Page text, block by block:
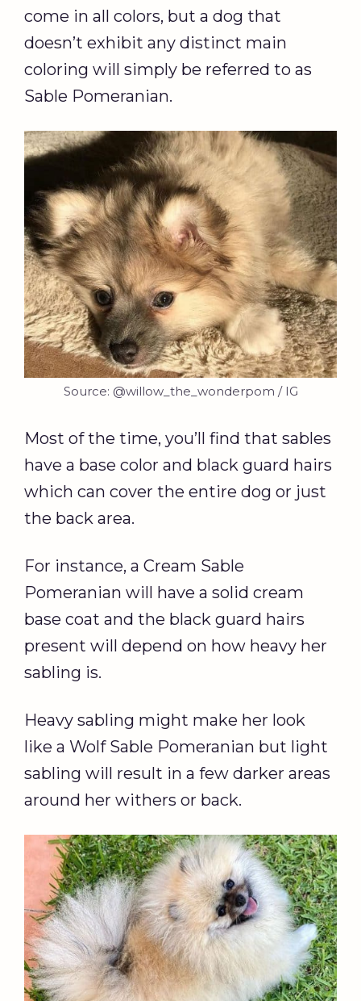
come in all colors, but a dog that
doesn’t exhibit any distinct main
coloring will simply be referred to as
Sable Pomeranian.
Source: @willow_the_wonderpom / IG
Most of the time, you’ll find that sables
have a base color and black guard hairs
which can cover the entire dog or just
the back area.
For instance, a Cream Sable
Pomeranian will have a solid cream
base coat and the black guard hairs
present will depend on how heavy her
sabling is.
Heavy sabling might make her look
like a Wolf Sable Pomeranian but light
sabling will result in a few darker areas
around her withers or back.